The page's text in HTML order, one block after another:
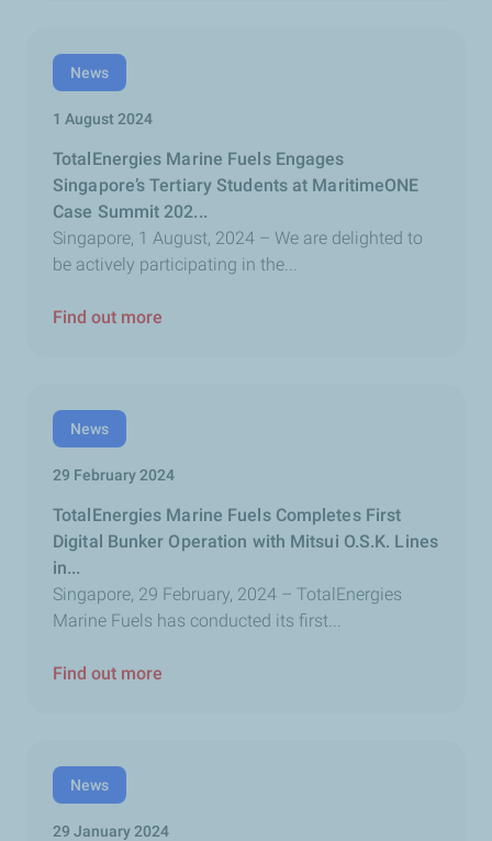
News
1 August 2024
TotalEnergies Marine Fuels Engages
Singapore’s Tertiary Students at MaritimeONE
Case Summit 202...
Singapore, 1 August, 2024 – We are delighted to
be actively participating in the...
Find out more
News
29 February 2024
TotalEnergies Marine Fuels Completes First
Digital Bunker Operation with Mitsui O.S.K. Lines
in...
Singapore, 29 February, 2024 – TotalEnergies
Marine Fuels has conducted its first...
Find out more
News
29 January 2024